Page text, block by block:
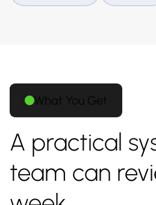
What You Get
A practical
team can